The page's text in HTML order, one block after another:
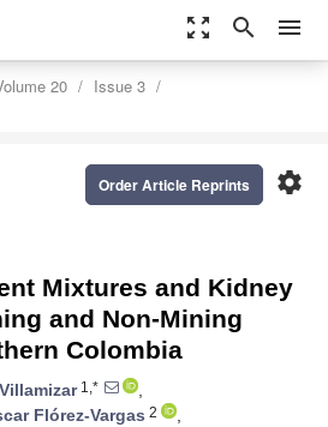
zoom_out_map search menu
20
Issue 3
settings
Order Article Reprints
Mixtures and Kidney
and Non-Mining
Colombia
1,*
,
Flórez-Vargas 2
,